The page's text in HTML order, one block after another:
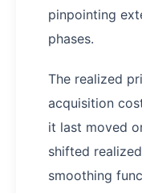
pinpointing
phases.
The realized
acquisition
it last moved
shifted
smoothing